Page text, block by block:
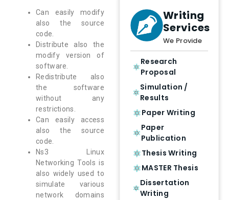
Can easily modify
also the source
code.
Distribute also the
modify version of
software.
Redistribute also
the software
without any
restrictions.
Can easily access
also the source
code.
Ns3 Linux
Networking Tools is
also widely used to
simulate various
network domains
Writing
Services
We Provide
Research
Proposal
Simulation /
Results
Paper Writing
Paper
Publication
Thesis Writing
MASTER Thesis
Dissertation
Writing